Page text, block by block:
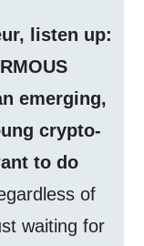
listen up:
emerging,
crypto-
to do
of
waiting for